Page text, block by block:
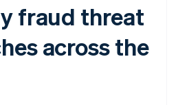
fraud threat
across the